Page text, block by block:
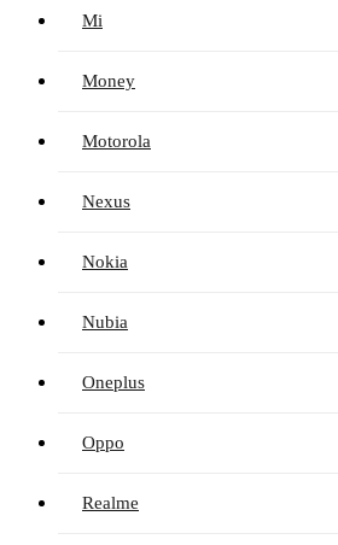
Mi
Money
Motorola
Nexus
Nokia
Nubia
Oneplus
Oppo
Realme